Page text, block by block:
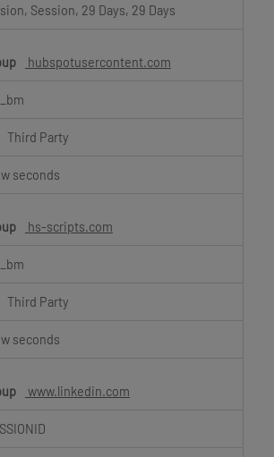
Session, 29 Days, 29 Days
hubspotusercontent.com
Third Party
seconds
hs-scripts.com
Third Party
seconds
www.linkedin.com